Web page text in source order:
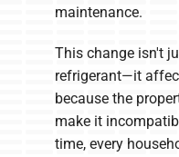
maintenance.
This change isn't
refrigerant—it
because the
make it
time, every